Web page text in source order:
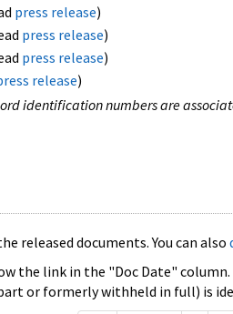
press release)
press release)
press release)
release)
identification numbers are
released documents. You can also
the link in the "Doc Date"
or formerly withheld in full) is